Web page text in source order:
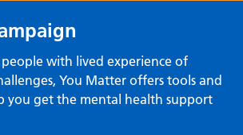
with lived experience of
You Matter offers tools and
you get the mental health support